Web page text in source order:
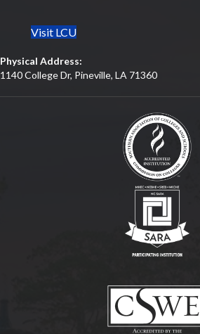
Visit LCU
Physical Address:
1140 College Dr, Pineville, LA 71360